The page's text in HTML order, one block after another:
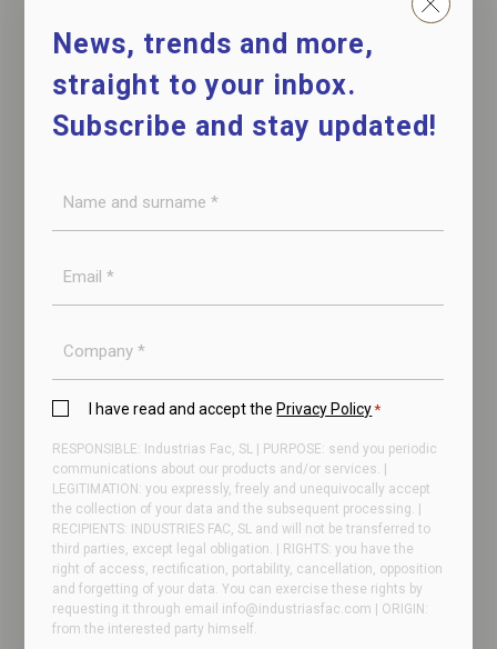
News, trends and more,
straight to your inbox.
Subscribe and stay updated!
and
mail
Privacy
*
I have read and accept thePrivacy Policy*
RESPONSIBLE: Industrias Fac, SL | PURPOSE: send you periodic
communications about our products and/or services. |
LEGITIMATION: you expressly, freely and unequivocally accept
the collection of your data and the subsequent processing. |
RECIPIENTS: INDUSTRIES FAC, SL and will not be transferred to
third parties, except legal obligation. | RIGHTS: you have the
right of access, rectification, portability, cancellation, opposition
and forgetting of your data. You can exercise these rights by
requesting it through email info@industriasfac.com | ORIGIN:
from the interested party himself.